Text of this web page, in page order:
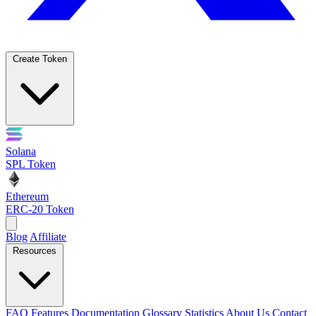
Create Token
Solana
SPL Token
Ethereum
ERC-20 Token
Blog Affiliate
Resources
FAQ Features Documentation Glossary Statistics About Us Contact